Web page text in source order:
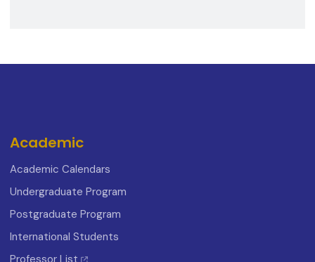
Academic
Academic Calendars
Undergraduate Program
Postgraduate Program
International Students
Professor List